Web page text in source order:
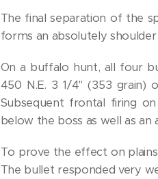
The final separation of the
forms an absolutely
On a buffalo hunt, all four
450 N.E. 3 1/4" (353 grain)
Subsequent frontal firing
below the boss as well as
To prove the effect on
The bullet responded very